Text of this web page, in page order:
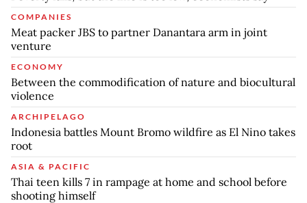
COMPANIES
Meat packer JBS to partner Danantara arm in joint
venture
ECONOMY
Between the commodification of nature and biocultural
violence
ARCHIPELAGO
Indonesia battles Mount Bromo wildfire as El Nino takes
root
ASIA & PACIFIC
Thai teen kills 7 in rampage at home and school before
shooting himself